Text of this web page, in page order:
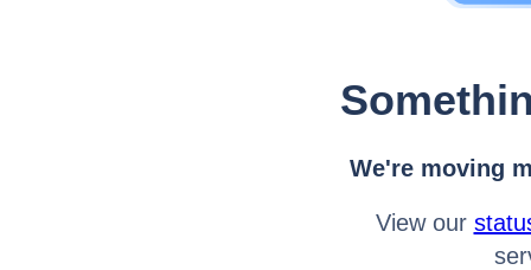
We're moving
View our